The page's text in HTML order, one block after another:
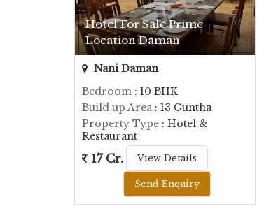
Hotel For Sale Prime
Location Daman
Nani Daman
Bedroom : 10 BHK
Build up Area: 13 Guntha
Property Type : Hotel &
Restaurant
17 Cr. View Details
Send Enquiry